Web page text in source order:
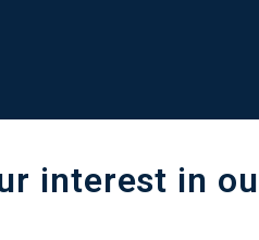
interest in